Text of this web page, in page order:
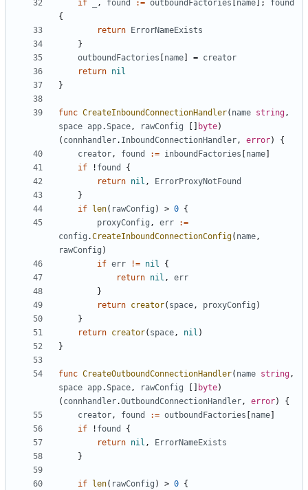
if
, found := outboundFactories name ];
found
{
return
ErrorNameExists
}
outboundFactories
name = creator
return nil
}
func CreateInboundConnectionHandler( name string,
space app.Space, rawConfig byte)
( connhandler. InboundConnectionHandler, error)
{
creator, found := inboundFactories name
if
! found
{
return nil ,
ErrorProxyNotFound
}
if
len( rawConfig ) > 0 {
proxyConfig , err
:=
config .CreateInboundConnectionConfig( name,
rawConfig )
if err != nil
{
return nil ,
err
}
return creator( space, proxyConfig )
}
return creator( space, nil )
}
func CreateOutboundConnectionHandler( name string,
space app.Space, rawConfig byte)
( connhandler.OutboundConnectionHandler, error)
{
creator, found := outboundFactories name
if
! found
{
return nil ,
ErrorNameExists
}
if len( rawConfig ) > 0 {